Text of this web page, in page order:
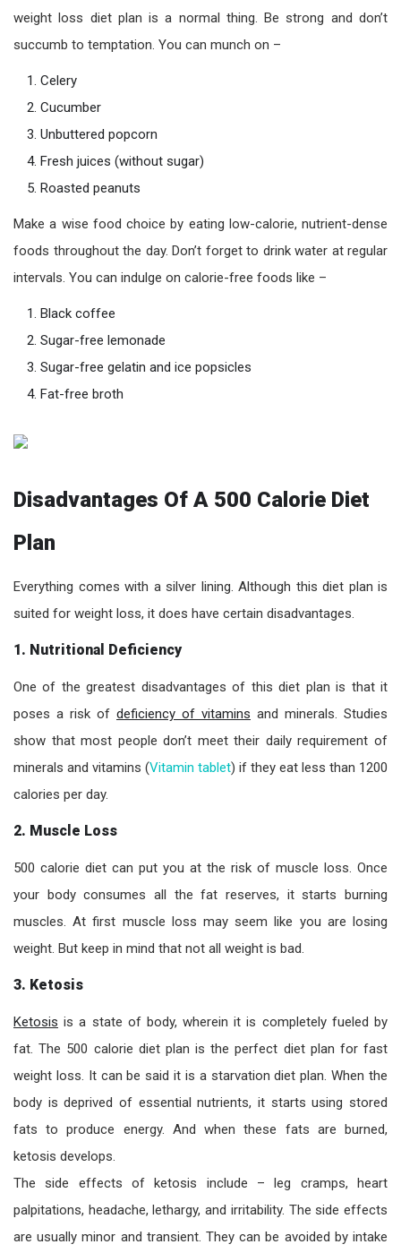
weight loss diet plan is a normal thing. Be strong and don’t
succumb to temptation. You can munch on –
Celery
Cucumber
Unbuttered popcorn
Fresh juices (without sugar)
Roasted peanuts
Make a wise food choice by eating low-calorie, nutrient-dense
foods throughout the day. Don’t forget to drink water at regular
intervals. You can indulge on calorie-free foods like –
Black coffee
Sugar-free lemonade
Sugar-free gelatin and ice popsicles
Fat-free broth
Disadvantages Of A 500 Calorie Diet
Plan
Everything comes with a silver lining. Although this diet plan is
suited for weight loss, it does have certain disadvantages.
1. Nutritional Deficiency
One of the greatest disadvantages of this diet plan is that it
poses a risk of deficiency of vitamins and minerals. Studies
show that most people don’t meet their daily requirement of
minerals and vitamins (Vitamin tablet) if they eat less than 1200
calories per day.
2. Muscle Loss
500 calorie diet can put you at the risk of muscle loss. Once
your body consumes all the fat reserves, it starts burning
muscles. At first muscle loss may seem like you are losing
weight. But keep in mind that not all weight is bad.
3. Ketosis
Ketosis is a state of body, wherein it is completely fueled by
fat. The 500 calorie diet plan is the perfect diet plan for fast
weight loss. It can be said it is a starvation diet plan. When the
body is deprived of essential nutrients, it starts using stored
fats to produce energy. And when these fats are burned,
ketosis develops.
The side effects of ketosis include – leg cramps, heart
palpitations, headache, lethargy, and irritability. The side effects
are usually minor and transient. They can be avoided by intake